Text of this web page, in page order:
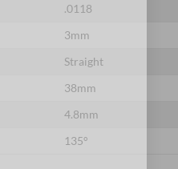
.0118
3mm
Straight
38mm
4.8mm
135°